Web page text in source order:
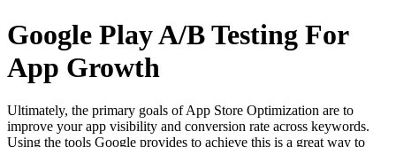
Google Play A/B Testing For
App Growth
Ultimately, the primary goals of App Store Optimization are to
improve your app visibility and conversion rate across keywords.
Using the tools Google provides to achieve this is a great way to